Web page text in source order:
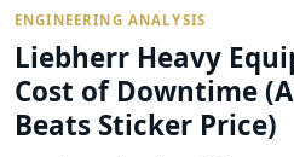
ENGINEERING ANALYSIS
Liebherr Heavy
Cost of Downtime
Beats Sticker Price)